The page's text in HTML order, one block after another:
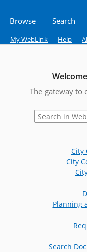
Browse Search
My WebLink Help
The gateway to
City
City
Planning
Search